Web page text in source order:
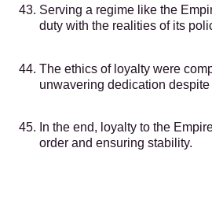
Serving a regime like the
duty with the realities of its
The ethics of loyalty were
unwavering dedication despite
In the end, loyalty to the
order and ensuring stability.